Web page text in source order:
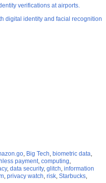
verifications at airports.
digital identity and facial recognition
, Big Tech, biometric data,
payment, computing,
, data security, glitch, information
, privacy watch, risk, Starbucks,